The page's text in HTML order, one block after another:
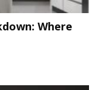
Where